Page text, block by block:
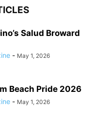
Salud Broward
- May 1, 2026
Beach Pride 2026
- May 1, 2026